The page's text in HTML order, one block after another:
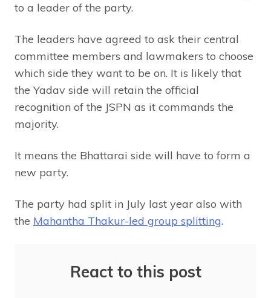
to a leader of the party.
The leaders have agreed to ask their central
committee members and lawmakers to choose
which side they want to be on. It is likely that
the Yadav side will retain the official
recognition of the JSPN as it commands the
majority.
It means the Bhattarai side will have to form a
new party.
The party had split in July last year also with
the Mahantha Thakur-led group splitting.
React to this post